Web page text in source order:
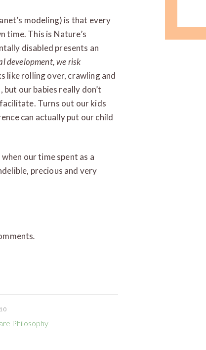
modeling) is that every
time. This is Nature’s
disabled presents an
development, we risk
like rolling over, crawling and
our babies really don’t
Turns out our kids
can actually put our child
our time spent as a
precious and very
.
Philosophy